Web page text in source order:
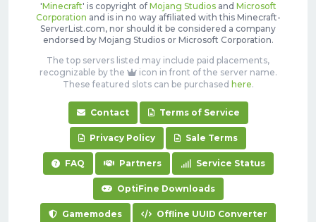
'Minecraft' is copyright of Mojang Studiosand Microsoft
Corporation and is in no way affiliated with this Minecraft-
ServerList.com, nor should it be considered a company
endorsed by Mojang Studios or Microsoft Corporation.
The top servers listed may include paid placements,
recognizable by the
icon in front of the server name.
These featured slots can be purchased here.
Contact Terms of Service
Privacy Policy Sale Terms
FAQ Partners Service Status
OptiFine Downloads
Gamemodes Offline UUID Converter